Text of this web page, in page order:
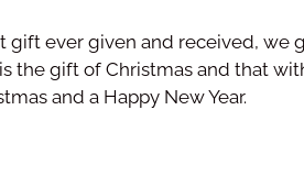
ever given and received, we
the gift of Christmas and that
and a Happy New Year.